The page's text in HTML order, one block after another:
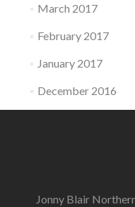
March 2017
February 2017
January 2017
December 2016
Jonny Blair